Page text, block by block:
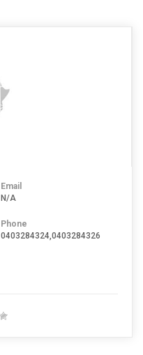
Email
N/A
Phone
0403284324,0403284326